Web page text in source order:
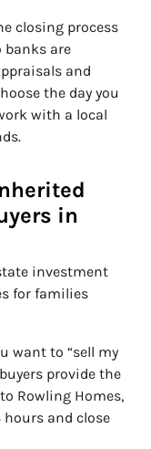
closing process
banks are
and
the day you
with a local
in
investment
for families
want to “sell my
provide the
Rowling Homes,
hours and close